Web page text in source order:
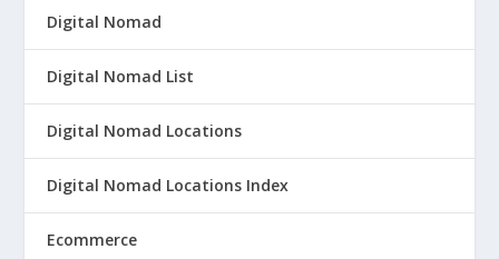
Digital Nomad
Digital Nomad List
Digital Nomad Locations
Digital Nomad Locations Index
Ecommerce